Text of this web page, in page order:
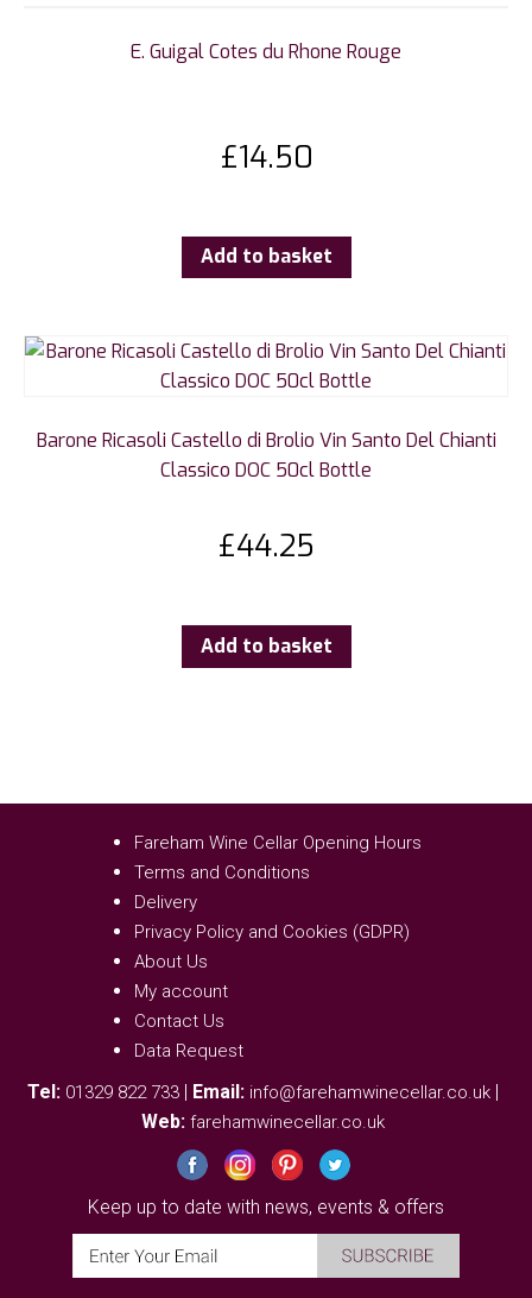
E. Guigal Cotes du Rhone Rouge
£14.50
Add to basket
Barone Ricasoli Castello di Brolio Vin Santo Del Chianti
Classico DOC 50cl Bottle
£44.25
Add to basket
Fareham Wine Cellar Opening Hours
Terms and Conditions
Delivery
Privacy Policy and Cookies (GDPR)
About Us
My account
Contact Us
Data Request
Tel: 01329 822 733 | Email: info@farehamwinecellar.co.uk |
Web: farehamwinecellar.co.uk
Keep up to date with news, events & offers